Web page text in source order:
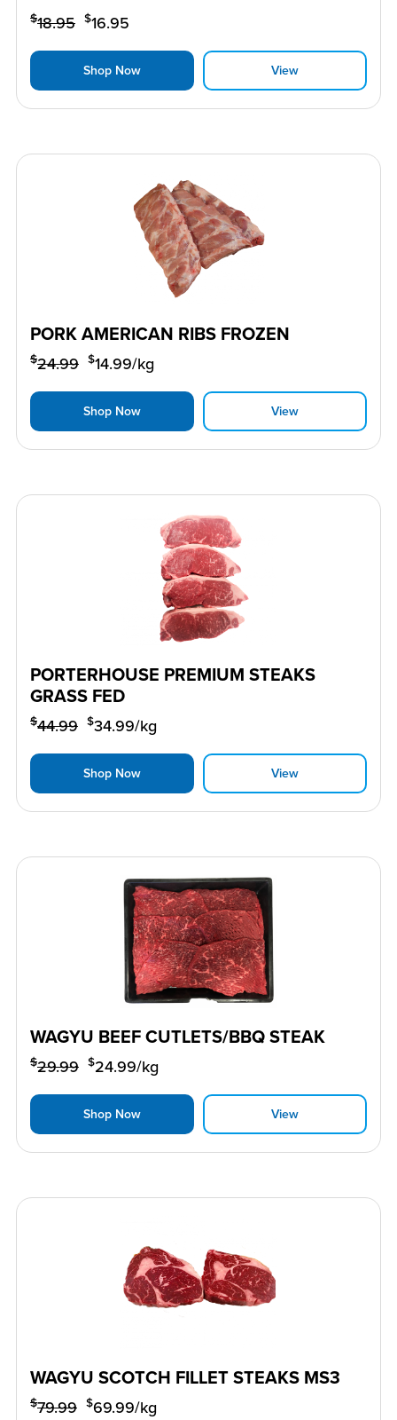
$18.95 $16.95
Shop Now View
PORK AMERICAN RIBS FROZEN
$24.99 $14.99/kg
Shop Now View
PORTERHOUSE PREMIUM STEAKS
GRASS FED
$44.99 $34.99/kg
Shop Now View
WAGYU BEEF CUTLETS/BBQ STEAK
$29.99 $24.99/kg
Shop Now View
WAGYU SCOTCH FILLET STEAKS MS3
$79.99 $69.99/kg